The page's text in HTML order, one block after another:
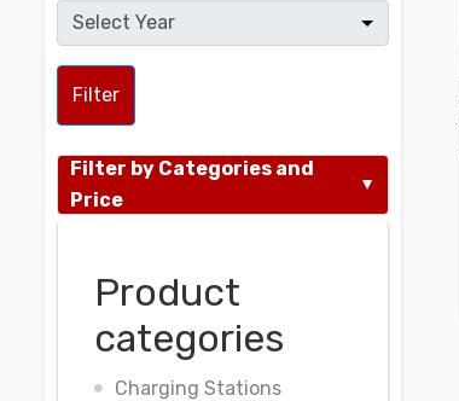
Filter
Filter by Categories and
Price
Product
categories
Charging Stations